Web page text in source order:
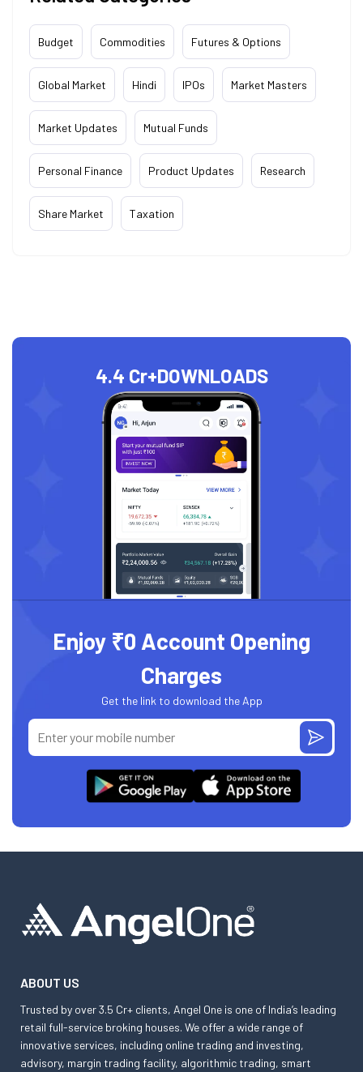
Budget Commodities Futures & Options
Global Market Hindi IPOs Market Masters
Market Updates Mutual Funds
Personal Finance Product Updates Research
Share Market Taxation
4.4 Cr+DOWNLOADS
Enjoy ₹0 Account Opening
Charges
Get the link to download the App
ABOUT US
Trusted by over 3.5 Cr+ clients, Angel One is one of India’s leading
retail full-service broking houses. We offer a wide range of
innovative services, including online trading and investing,
advisory, margin trading facility, algorithmic trading, smart